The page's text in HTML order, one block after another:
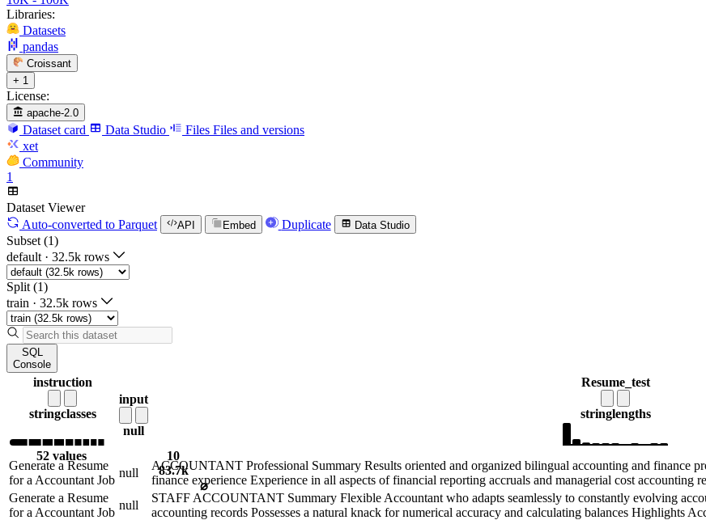
Libraries:
Datasets
pandas
Croissant
+ 1
License:
apache-2.0
Dataset card Data Studio Files Files and versions
xet
Community
1
Dataset Viewer
Auto-converted to Parquet API Embed Duplicate Data Studio
Subset (1)
default · 32.5k rows
Split (1)
train · 32.5k rows
SQL
Console
instruction
stringclasses
52 values
input
null
Resume_test
stringlengths
10
83.7k
⌀
Generate a Resume
for a Accountant Job
null
ACCOUNTANT Professional Summary Results oriented and organized bilingual accounting and finance
finance experience Experience in all aspects of financial reporting accruals and managerial cost accounting
Generate a Resume
for a Accountant Job
null
STAFF ACCOUNTANT Summary Flexible Accountant who adapts seamlessly to constantly evolving
accounting records Possesses a natural knack for numerical accuracy and calculating balances Highlights